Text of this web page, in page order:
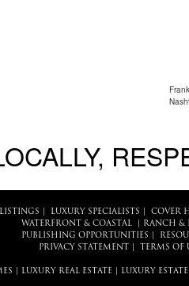
LUXURY SPECIALISTS COVER
WATERFRONT & COASTAL| RANCH &
PUBLISHING OPPORTUNITIES
PRIVACY STATEMENT
TERMS OF
LUXURY REAL ESTATE LUXURY